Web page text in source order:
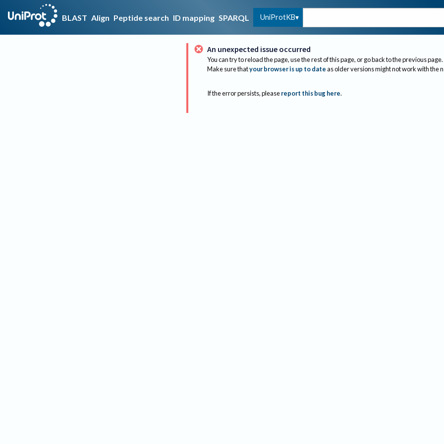
BLAST Align Peptide search ID mapping SPARQL UniProtKB
An unexpected issue occurred
You can try to reload the page, use the rest of this page, or go back to the previous page.
Make sure thatyour browser is up to dateas older versions might not work with the
If the error persists, please report this bug here.